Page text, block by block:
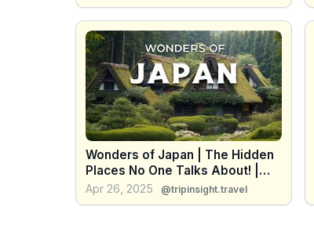
Wonders of Japan | The Hidden
Places No One Talks About! |
Travel Video 4K
Apr 26, 2025 @tripinsight.travel